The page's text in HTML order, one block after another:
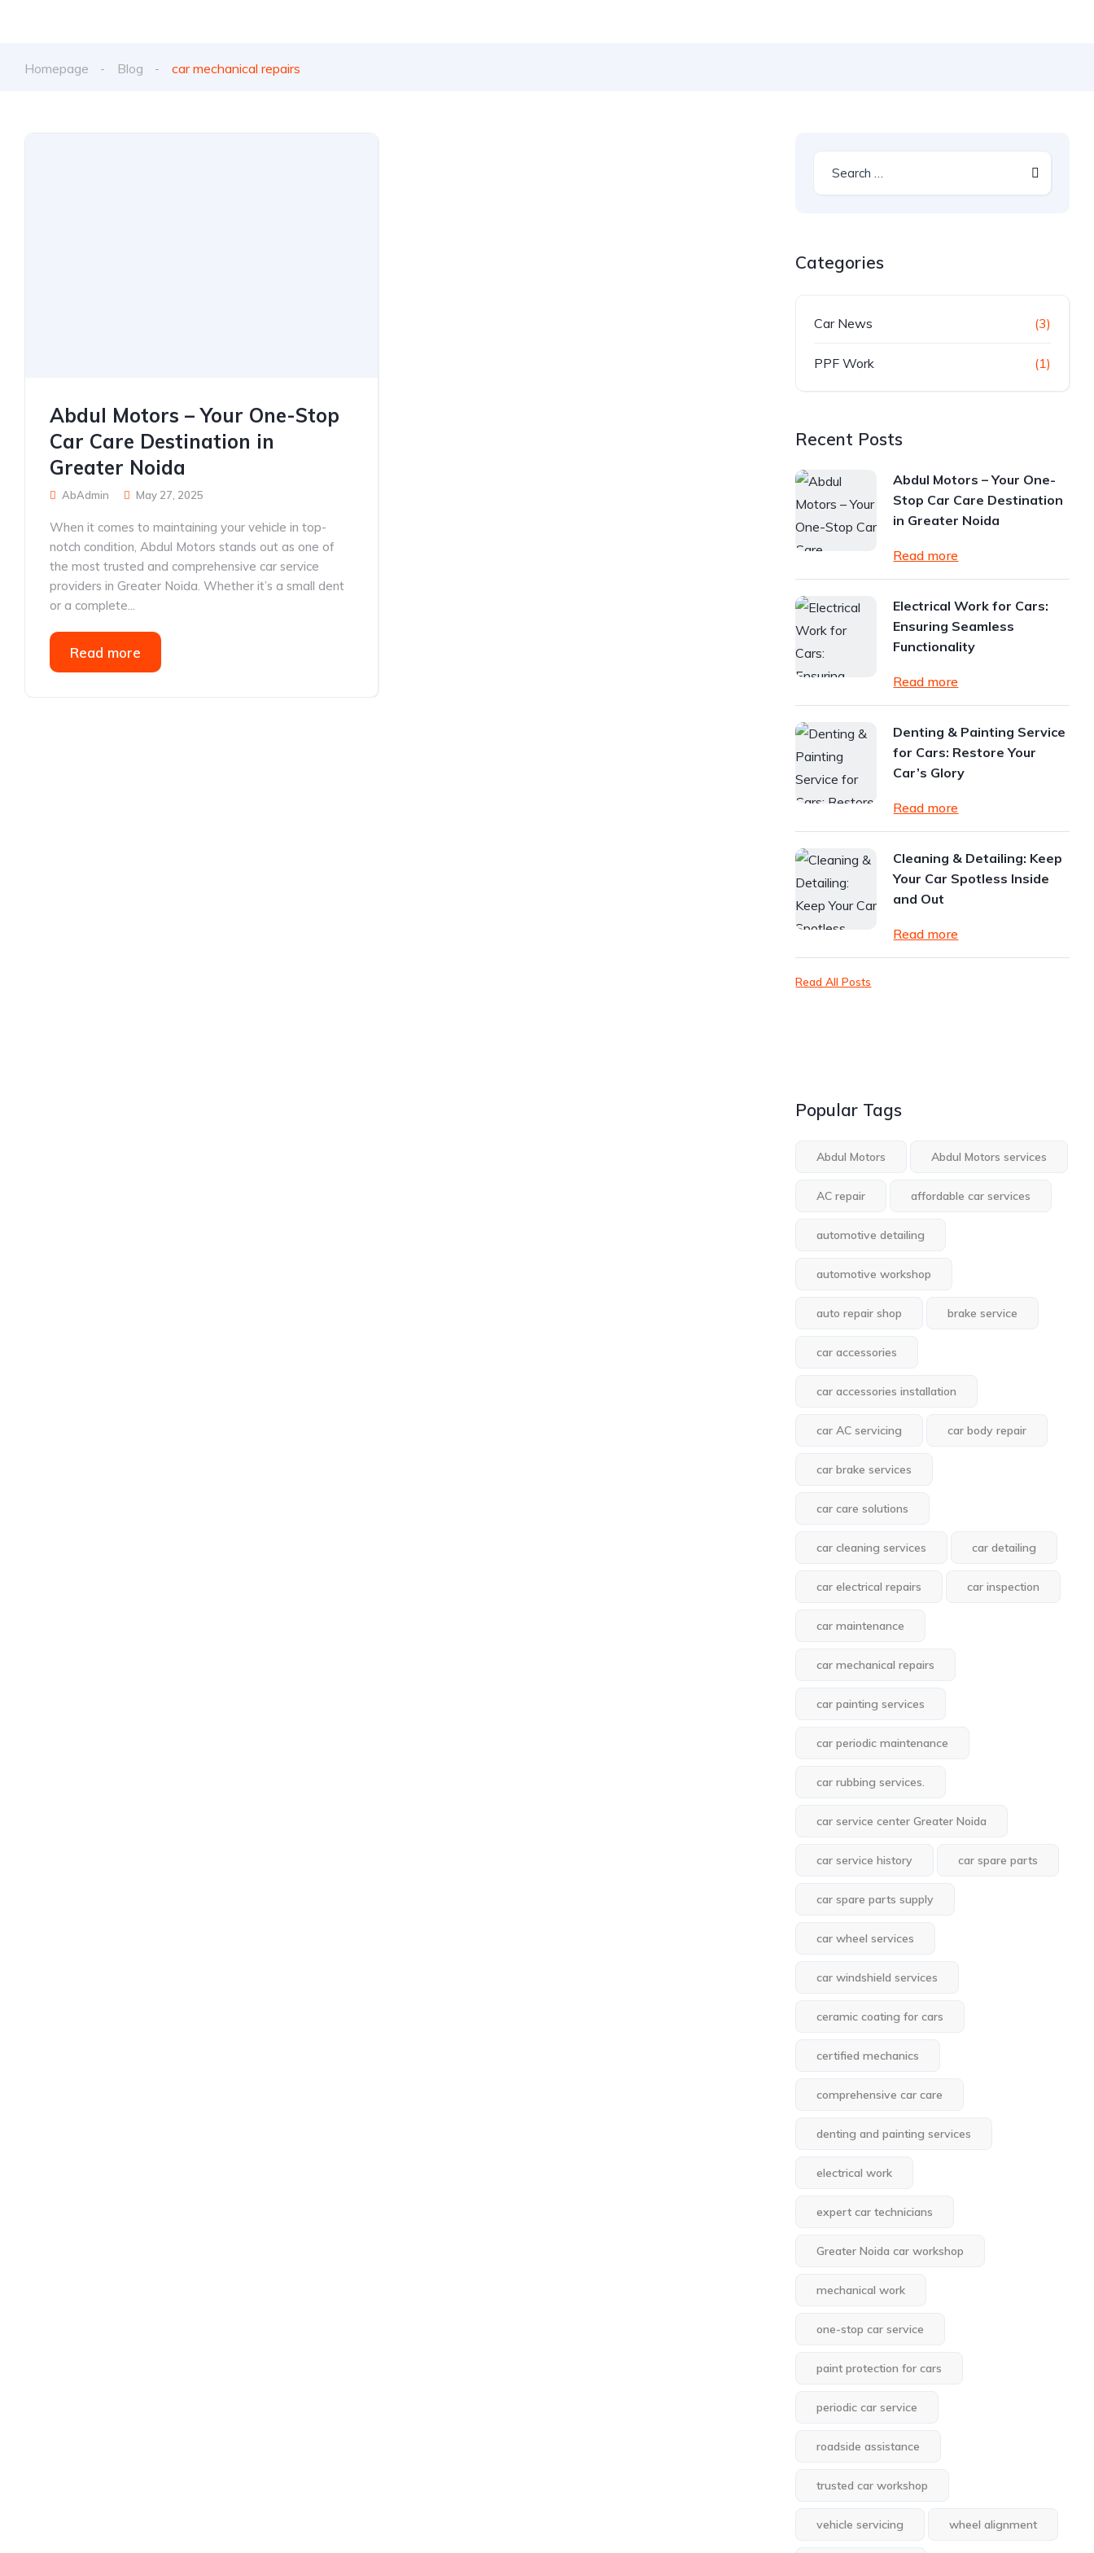
Homepage Blog car mechanical repairs
Abdul Motors – Your One-Stop
Car Care Destination in
Greater Noida
AbAdmin May 27, 2025
When it comes to maintaining your vehicle in top-
notch condition, Abdul Motors stands out as one of
the most trusted and comprehensive car service
providers in Greater Noida. Whether it’s a small dent
or a complete...
Read more
Categories
Car News (3)
PPF Work (1)
Recent Posts
Abdul Motors – Your One-
Stop Car Care Destination
in Greater Noida
Read more
Electrical Work for Cars:
Ensuring Seamless
Functionality
Read more
Denting & Painting Service
for Cars: Restore Your
Car’s Glory
Read more
Cleaning & Detailing: Keep
Your Car Spotless Inside
and Out
Read more
Read All Posts
Popular Tags
Abdul Motors Abdul Motors services
AC repair affordable car services
automotive detailing
automotive workshop
auto repair shop brake service
car accessories
car accessories installation
car AC servicing car body repair
car brake services
car care solutions
car cleaning services car detailing
car electrical repairs car inspection
car maintenance
car mechanical repairs
car painting services
car periodic maintenance
car rubbing services.
car service center Greater Noida
car service history car spare parts
car spare parts supply
car wheel services
car windshield services
ceramic coating for cars
certified mechanics
comprehensive car care
denting and painting services
electrical work
expert car technicians
Greater Noida car workshop
mechanical work
one-stop car service
paint protection for cars
periodic car service
roadside assistance
trusted car workshop
vehicle servicing wheel alignment